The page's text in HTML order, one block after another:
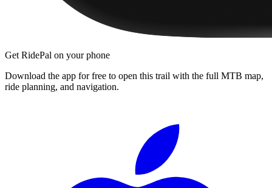
Get RidePal on your phone
Download the app for free to open this trail with the full MTB map,
ride planning, and navigation.